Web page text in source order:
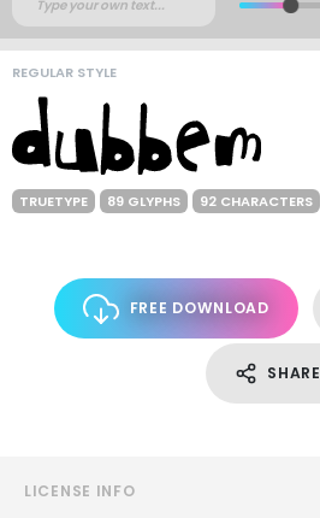
REGULAR STYLE
TRUETYPE 89 GLYPHS 92 CHARACTERS
FREE DOWNLOAD
SHARE
LICENSE INFO